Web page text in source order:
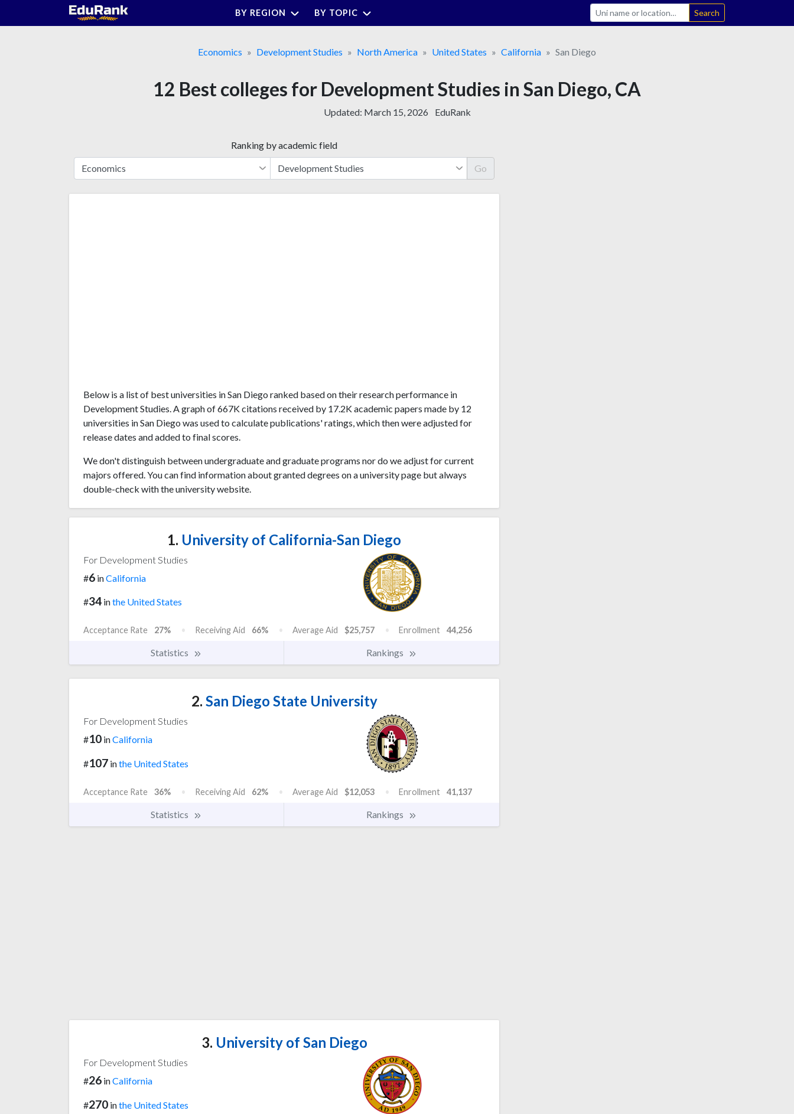
BY REGION BY TOPIC Search
Economics Development Studies North America United States California San Diego
12 Best colleges for Development Studies in San Diego, CA
Updated: March 15, 2026 EduRank
Ranking by academic field
Go
Below is a list of best universities in San Diego ranked based on their research performance in
Development Studies. A graph of 667K citations received by 17.2K academic papers made by 12
universities in San Diego was used to calculate publications' ratings, which then were adjusted for
release dates and added to final scores.
We don't distinguish between undergraduate and graduate programs nor do we adjust for current
majors offered. You can find information about granted degrees on a university page but always
double-check with the university website.
1. University of California-San Diego
For Development Studies
#6 inCalifornia
#34 inthe United States
Acceptance Rate 27% Receiving Aid 66% Average Aid $25,757 Enrollment 44,256
Statistics Rankings
2. San Diego State University
For Development Studies
#10 inCalifornia
#107 inthe United States
Acceptance Rate 36% Receiving Aid 62% Average Aid $12,053 Enrollment 41,137
Statistics Rankings
3. University of San Diego
For Development Studies
#26 inCalifornia
#270 inthe United States